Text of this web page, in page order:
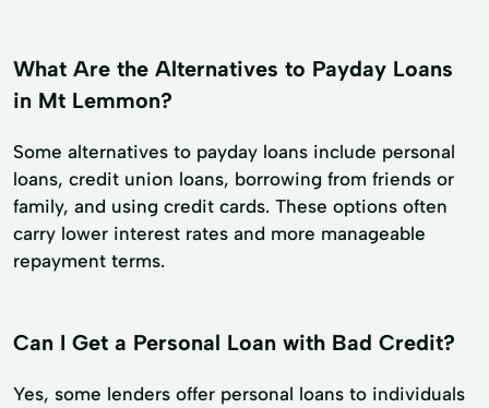
What Are the Alternatives to Payday Loans
in Mt Lemmon?
Some alternatives to payday loans include personal
loans, credit union loans, borrowing from friends or
family, and using credit cards. These options often
carry lower interest rates and more manageable
repayment terms.
Can I Get a Personal Loan with Bad Credit?
Yes, some lenders offer personal loans to individuals